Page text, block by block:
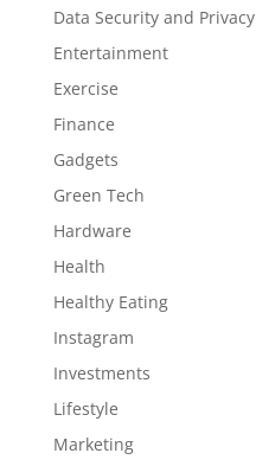
Data Security and Privacy
Entertainment
Exercise
Finance
Gadgets
Green Tech
Hardware
Health
Healthy Eating
Instagram
Investments
Lifestyle
Marketing